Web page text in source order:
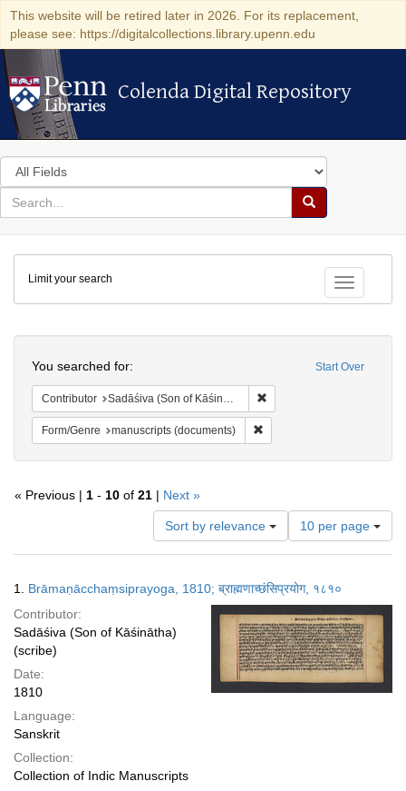
This website will be retired later in 2026. For its replacement,
please see: https://digitalcollections.library.upenn.edu
Colenda Digital Repository
Colenda Digital Repository
Search
in
for
search
Search
Colenda
Digital
Repository
Toggle
Limit your search
Start Over
You searched for:
Contributor Sadāśiva (Son of Kāśinātha)
Form/Genre manuscripts (documents)
« Previous | 1 - 10 of 21 | Next »
Sort by relevance
Number
of
results
display
per
page
10 per page
Results
1. Brāmaṇācchaṃsiprayoga, 1810; ब्राह्मणाच्छंसिप्रयोग, १८१०
Contributor:
Sadāśiva (Son of Kāśinātha)
(scribe)
Date:
1810
Language:
Sanskrit
Collection:
Collection of Indic Manuscripts